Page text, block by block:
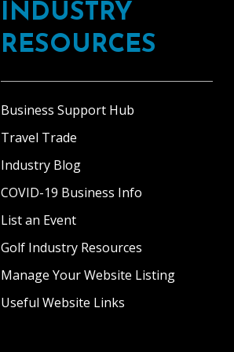
INDUSTRY
RESOURCES
Business Support Hub
Travel Trade
Industry Blog
COVID-19 Business Info
List an Event
Golf Industry Resources
Manage Your Website Listing
Useful Website Links